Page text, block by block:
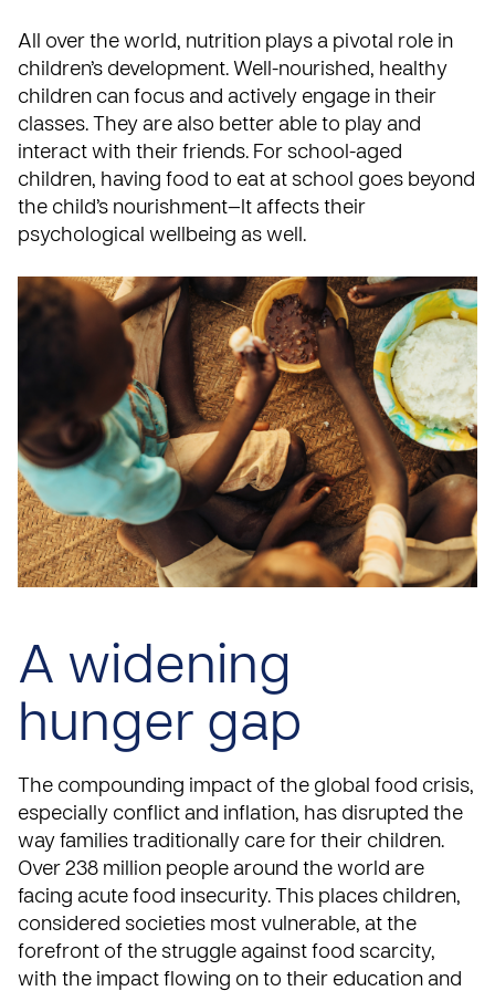
All over the world, nutrition plays a pivotal role in
children’s development. Well-nourished, healthy
children can focus and actively engage in their
classes. They are also better able to play and
interact with their friends. For school-aged
children, having food to eat at school goes beyond
the child’s nourishment—It affects their
psychological wellbeing as well.
A widening
hunger gap
The compounding impact of the global food crisis,
especially conflict and inflation, has disrupted the
way families traditionally care for their children.
Over 238 million people around the world are
facing acute food insecurity. This places children,
considered societies most vulnerable, at the
forefront of the struggle against food scarcity,
with the impact flowing on to their education and